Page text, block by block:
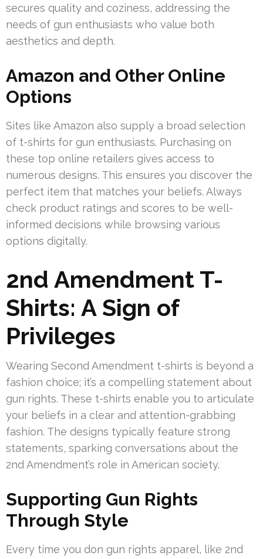
secures quality and coziness, addressing the
needs of gun enthusiasts who value both
aesthetics and depth.
Amazon and Other Online
Options
Sites like Amazon also supply a broad selection
of t-shirts for gun enthusiasts. Purchasing on
these top online retailers gives access to
numerous designs. This ensures you discover the
perfect item that matches your beliefs. Always
check product ratings and scores to be well-
informed decisions while browsing various
options digitally.
2nd Amendment T-
Shirts: A Sign of
Privileges
Wearing Second Amendment t-shirts is beyond a
fashion choice; it’s a compelling statement about
gun rights. These t-shirts enable you to articulate
your beliefs in a clear and attention-grabbing
fashion. The designs typically feature strong
statements, sparking conversations about the
2nd Amendment’s role in American society.
Supporting Gun Rights
Through Style
Every time you don gun rights apparel, like 2nd